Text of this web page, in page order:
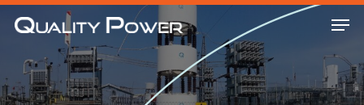
Skip
content
Menu